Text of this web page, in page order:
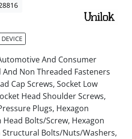
DEVICE
And Consumer
Non Threaded Fasteners
Cap Screws, Socket Low
Head Shoulder Screws,
Plugs, Hexagon
Bolts/Screw, Hexagon
Bolts/Nuts/Washers,